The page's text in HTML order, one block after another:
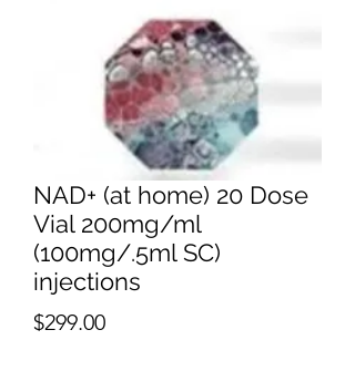
NAD+ (at home) 20 Dose
Vial 200mg/ml
(100mg/.5ml SC)
injections
$299.00Price